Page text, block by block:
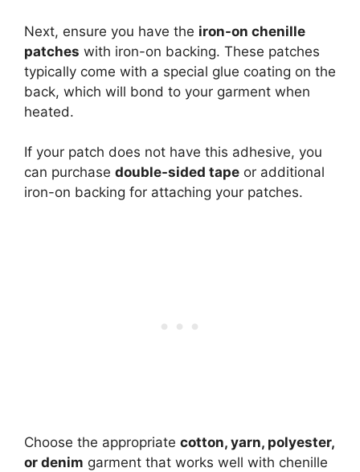
Next, ensure you have the iron-on chenille
patches with iron-on backing. These patches
typically come with a special glue coating on the
back, which will bond to your garment when
heated.
If your patch does not have this adhesive, you
can purchase double-sided tape or additional
iron-on backing for attaching your patches.
Choose the appropriate cotton, yarn, polyester,
or denim garment that works well with chenille